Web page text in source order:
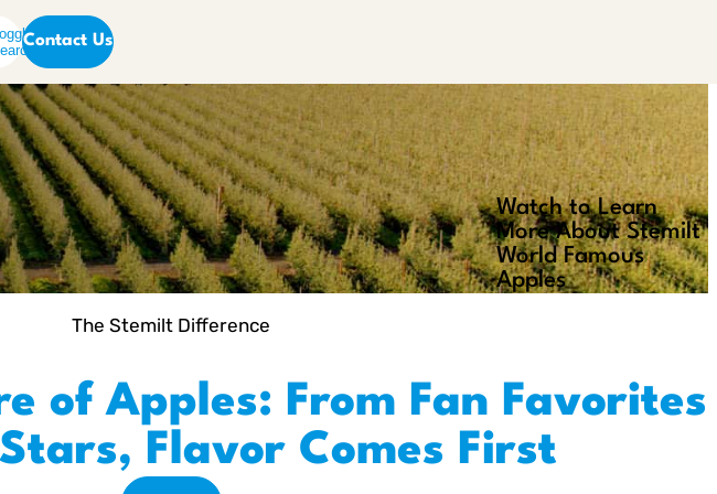
Contact Us
Play
Video
Watch to Learn
More About Stemilt
World Famous
Apples
The Stemilt Difference
of Apples: From Fan Favorites
Flavor Comes First